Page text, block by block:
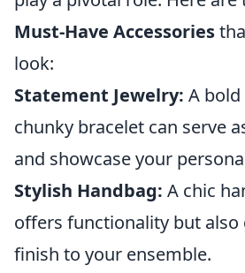
Must-Have Accessories
look:
Statement Jewelry: A
chunky bracelet can serve
and showcase your
Stylish Handbag: A chic
offers functionality but also
finish to your ensemble.